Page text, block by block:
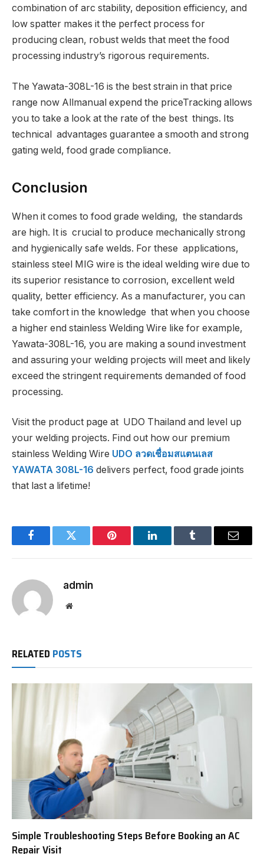
combination of arc stability, deposition efficiency, and
low spatter makes it the perfect process for
producing clean, robust welds that meet the food
processing industry’s rigorous requirements.
The Yawata-308L-16 is the best strain in that price
range now Allmanual expend the priceTracking allows
you to take a look at the rate of the best things. Its
technical advantages guarantee a smooth and strong
gating weld, food grade compliance.
Conclusion
When it comes to food grade welding, the standards
are high. It is crucial to produce mechanically strong
and hygienically safe welds. For these applications,
stainless steel MIG wire is the ideal welding wire due to
its superior resistance to corrosion, excellent weld
quality, better efficiency. As a manufacturer, you can
take comfort in the knowledge that when you choose
a higher end stainless Welding Wire like for example,
Yawata-308L-16, you are making a sound investment
and assuring your welding projects will meet and likely
exceed the stringent requirements demanded of food
processing.
Visit the product page at UDO Thailand and level up
your welding projects. Find out how our premium
stainless Welding Wire UDO ลวดเชื่อมสแตนเลส
YAWATA 308L-16 delivers perfect, food grade joints
that last a lifetime!
FacebookTwitter Pinterest LinkedInTumblr Email
admin
Website
RELATED POSTS
Simple Troubleshooting Steps Before Booking an AC
Repair Visit